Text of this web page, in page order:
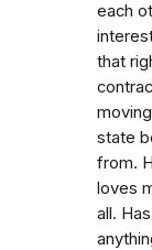
each
that
state
from.
loves
all.